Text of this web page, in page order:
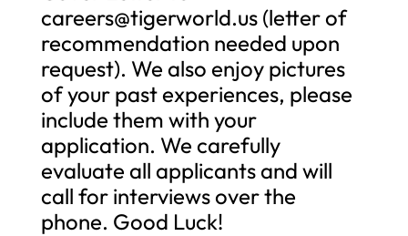
careers@tigerworld.us(letter of
recommendation needed upon
request). We also enjoy pictures
of your past experiences, please
include them with your
application. We carefully
evaluate all applicants and will
call for interviews over the
phone. Good Luck!